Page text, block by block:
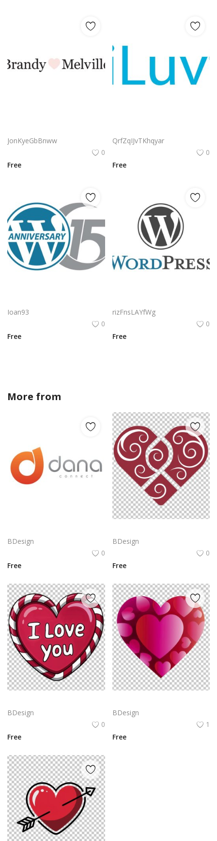
JonKyeGbBnww
0
Free
QrfZqIJvTKhqyar
0
Free
Ioan93
0
Free
rizFnsLAYfWg
0
Free
More from
BDesign
0
Free
BDesign
0
Free
BDesign
0
Free
BDesign
1
Free